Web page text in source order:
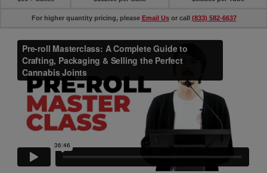
For higher quantity pricing, please Email Usor call (833) 582-6637